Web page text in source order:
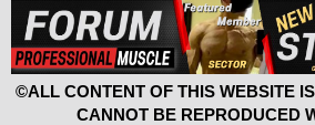
©ALL CONTENT OF THIS WEBSITE
CANNOT BE REPRODUCED